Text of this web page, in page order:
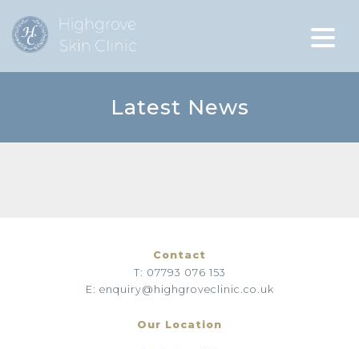
Latest News
Contact
T: 07793 076 153
E: enquiry@highgroveclinic.co.uk
Our Location